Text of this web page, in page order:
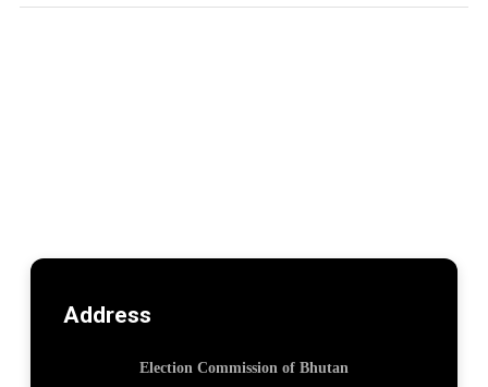
Address
Election Commission of Bhutan